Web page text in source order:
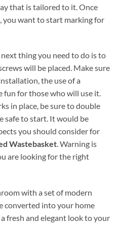
that is tailored to it. Once
you want to start marking for
thing you need to do is to
will be placed. Make sure
the use of a
for those who will use it.
in place, be sure to double
safe to start. It would be
you should consider for
Wastebasket. Warning is
are looking for the right
with a set of modern
converted into your home
fresh and elegant look to your